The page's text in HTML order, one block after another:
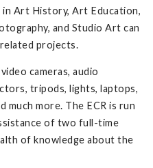
Art History, Art Education,
and Studio Art can
projects.
cameras, audio
tripods, lights, laptops,
much more. The ECR is run
of two full-time
of knowledge about the